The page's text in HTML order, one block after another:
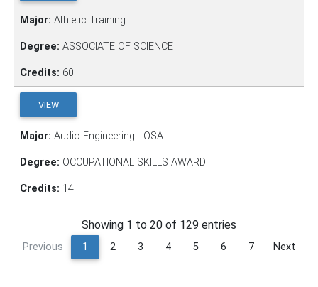
Major: Athletic Training
Degree: ASSOCIATE OF SCIENCE
Credits: 60
VIEW
Major: Audio Engineering - OSA
Degree: OCCUPATIONAL SKILLS AWARD
Credits: 14
Showing 1 to 20 of 129 entries
Previous 1 2 3 4 5 6 7 Next